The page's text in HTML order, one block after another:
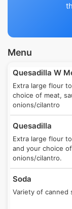
Menu
Quesadilla W
Extra large flour
choice of meat,
onions/cilantro
Quesadilla
Extra large flour
and your choice
onions/cilantro.
Soda
Variety of canned